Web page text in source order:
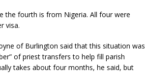
the fourth is from Nigeria. All four were
visa.
of Burlington said that this situation was
of priest transfers to help fill parish
takes about four months, he said, but